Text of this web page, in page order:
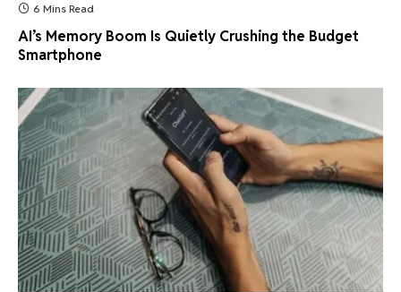
6 Mins Read
AI’s Memory Boom Is Quietly Crushing the Budget
Smartphone